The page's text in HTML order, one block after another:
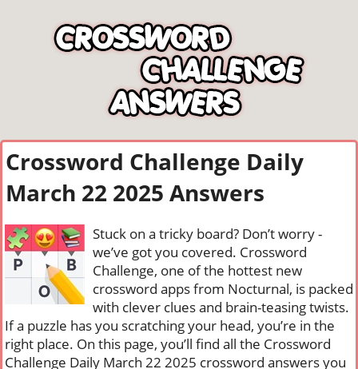
Crossword Challenge Daily
March 22 2025 Answers
Stuck on a tricky board? Don’t worry -
we’ve got you covered. Crossword
Challenge, one of the hottest new
crossword apps from Nocturnal, is packed
with clever clues and brain-teasing twists.
If a puzzle has you scratching your head, you’re in the
right place. On this page, you’ll find all the Crossword
Challenge Daily March 22 2025 crossword answers you